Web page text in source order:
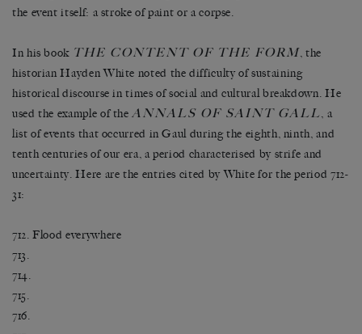
the event itself: a stroke of paint or a corpse.
In his book THE CONTENT OF THE FORM, the
historian Hayden White noted the difficulty of sustaining
historical discourse in times of social and cultural breakdown. He
used the example of theANNALS OF SAINT GALL, a
list of events that occurred in Gaul during the eighth, ninth, and
tenth centuries of our era, a period characterised by strife and
uncertainty. Here are the entries cited by White for the period 712-
31:
712. Flood everywhere
713.
714.
715.
716.